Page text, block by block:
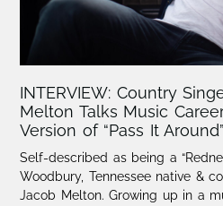
INTERVIEW: Country
Melton Talks Music
Version of “Pass It Around”
Self-described as being a
Woodbury, Tennessee native &
Jacob Melton.​ Growing up in a